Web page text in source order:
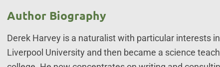
Author Biography
Derek Harvey is a naturalist with particular interests
Liverpool University and then became a science